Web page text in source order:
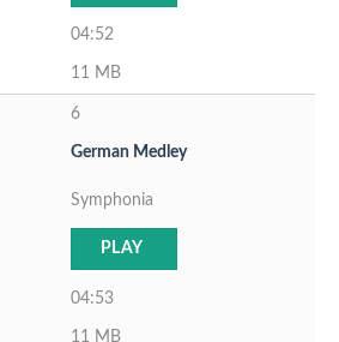
04:52
11 MB
6
German Medley
Symphonia
PLAY
04:53
11 MB